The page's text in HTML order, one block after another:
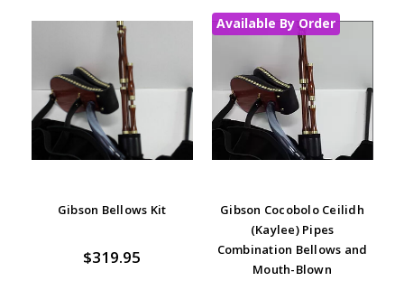
Gibson Bellows Kit
$319.95
Available By Order
Gibson Cocobolo Ceilidh
(Kaylee) Pipes
Combination Bellows and
Mouth-Blown